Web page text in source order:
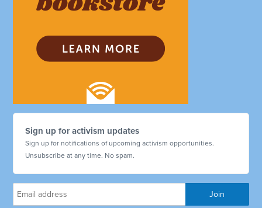
Sign up for activism updates
Sign up for notifications of upcoming activism opportunities.
Unsubscribe at any time. No spam.